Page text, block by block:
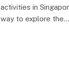
activities in
way to explore the…